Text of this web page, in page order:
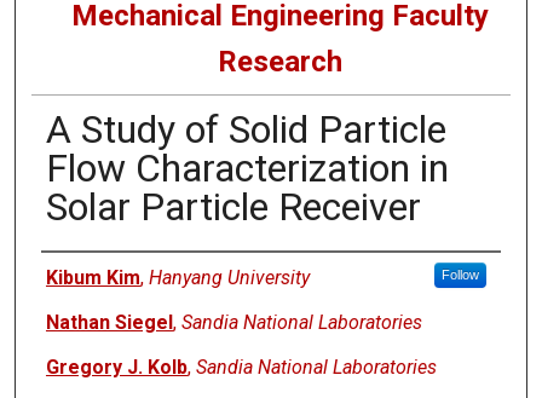
Mechanical Engineering Faculty
Research
A Study of Solid Particle
Flow Characterization in
Solar Particle Receiver
Authors
Kibum Kim, Hanyang University Follow
Nathan Siegel, Sandia National Laboratories
Gregory J. Kolb, Sandia National Laboratories